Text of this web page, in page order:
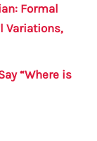
Formal
Variations,
“Where is